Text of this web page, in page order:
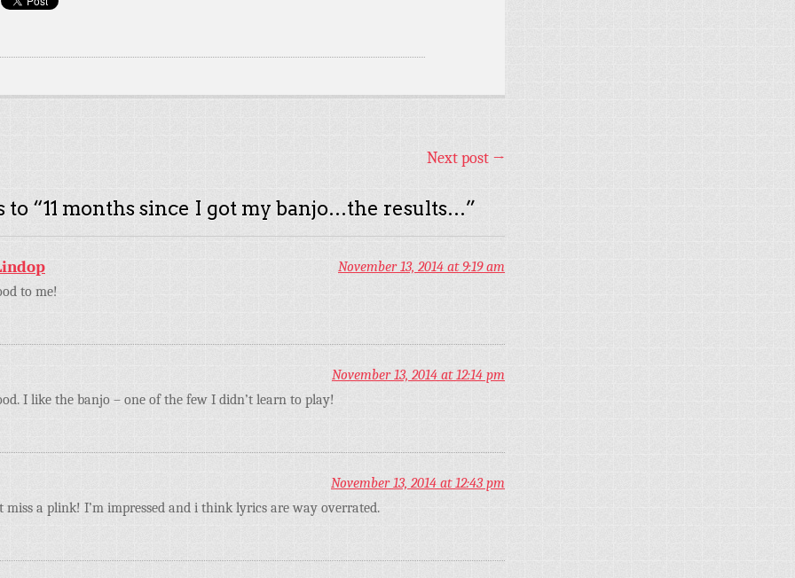
Next post →
to “11 months since I got my banjo…the results…”
November 13, 2014 at 9:19 am
to me!
November 13, 2014 at 12:14 pm
I like the banjo – one of the few I didn’t learn to play!
November 13, 2014 at 12:43 pm
miss a plink! I’m impressed and i think lyrics are way overrated.